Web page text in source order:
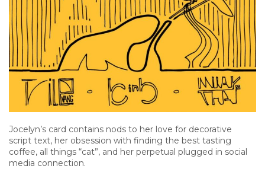
Jocelyn’s card contains nods to her love for decorative
script text, her obsession with finding the best tasting
coffee, all things “cat”, and her perpetual plugged in social
media connection.